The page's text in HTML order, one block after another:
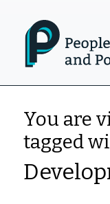
You are
tagged